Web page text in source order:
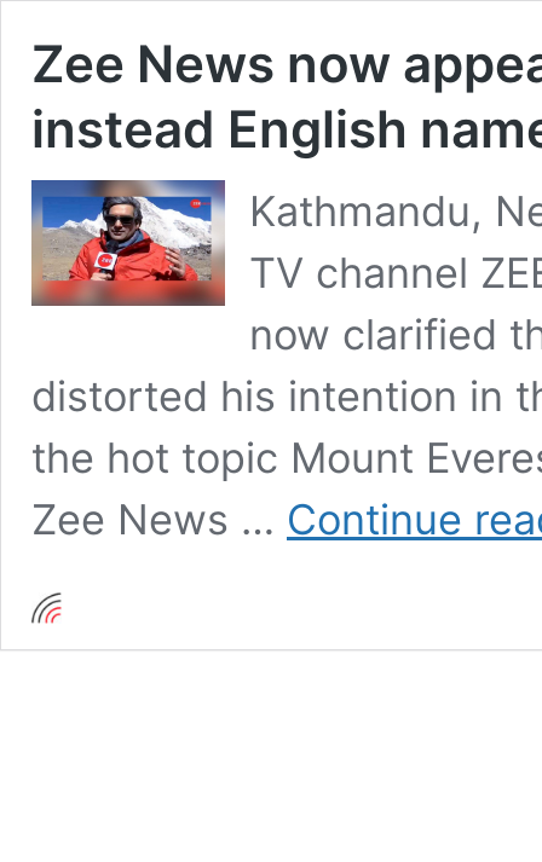
Zee News now
instead English
Kathmandu,
TV channel
now clarified
distorted his intention in
the hot topic Mount
Zee News … Continue